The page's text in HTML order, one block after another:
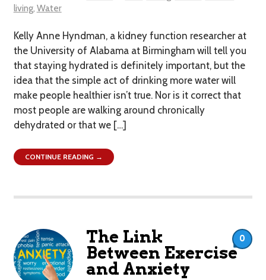
living, Water
Kelly Anne Hyndman, a kidney function researcher at
the University of Alabama at Birmingham will tell you
that staying hydrated is definitely important, but the
idea that the simple act of drinking more water will
make people healthier isn’t true. Nor is it correct that
most people are walking around chronically
dehydrated or that we […]
CONTINUE READING →
The Link
Between Exercise
and Anxiety
0